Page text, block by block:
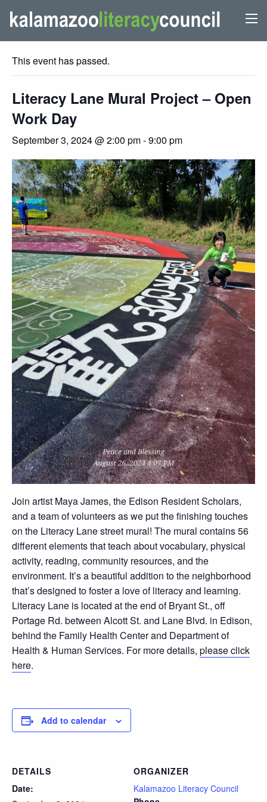
« All Events
This event has passed.
Literacy Lane Mural Project – Open
Work Day
September 3, 2024 @ 2:00 pm-9:00 pm
Join artist Maya James, the Edison Resident Scholars,
and a team of volunteers as we put the finishing touches
on the Literacy Lane street mural! The mural contains 56
different elements that teach about vocabulary, physical
activity, reading, community resources, and the
environment. It’s a beautiful addition to the neighborhood
that’s designed to foster a love of literacy and learning.
Literacy Lane is located at the end of Bryant St., off
Portage Rd. between Alcott St. and Lane Blvd. in Edison,
behind the Family Health Center and Department of
Health & Human Services. For more details, please click
here.
Add to calendar
DETAILS
Date:
ORGANIZER
Kalamazoo Literacy Council